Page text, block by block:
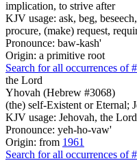
implication, to strive after
KJV usage: ask, beg,
procure, (make) request,
Pronounce: baw-kash'
Origin: a primitive root
Search for all occurrences of
the Lord
Yhovah (Hebrew #3068)
(the) self-Existent or Eternal;
KJV usage: Jehovah, the
Pronounce: yeh-ho-vaw'
Origin: from 1961
Search for all occurrences of